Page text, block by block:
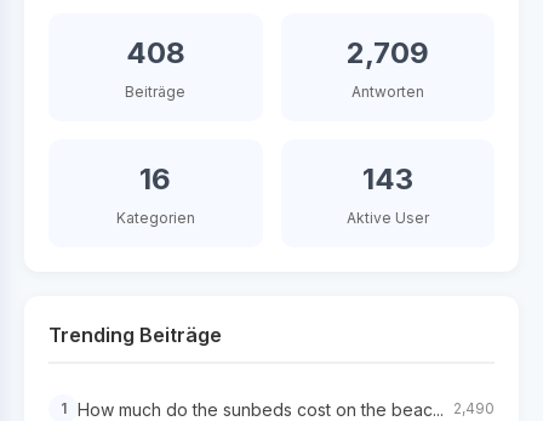
408
Beiträge
2,709
Antworten
16
Kategorien
143
Aktive User
Trending Beiträge
1 How much do the sunbeds cost on the beac... 2,490